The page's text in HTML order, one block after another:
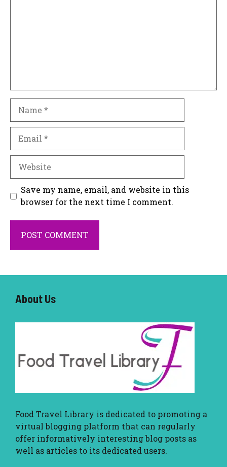
Website
Save my name, email, and website in this
browser for the next time I comment.
About Us
Food Travel Library is dedicated to promoting a
virtual blogging platform that can regularly
offer informatively interesting blog posts as
well as articles to its dedicated users.